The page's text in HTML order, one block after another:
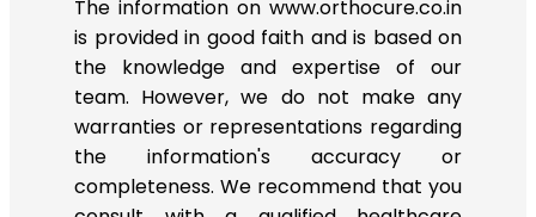
The information on www.orthocure.co.in
is provided in good faith and is based on
the knowledge and expertise of our
team. However, we do not make any
warranties or representations regarding
the information's accuracy or
completeness. We recommend that you